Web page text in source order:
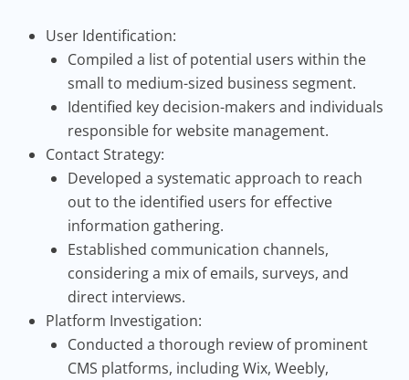
User Identification:
Compiled a list of potential users within the
small to medium-sized business segment.
Identified key decision-makers and individuals
responsible for website management.
Contact Strategy:
Developed a systematic approach to reach
out to the identified users for effective
information gathering.
Established communication channels,
considering a mix of emails, surveys, and
direct interviews.
Platform Investigation:
Conducted a thorough review of prominent
CMS platforms, including Wix, Weebly,